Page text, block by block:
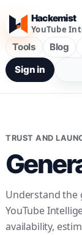
Hackemist
YouTube
Tools Blog
Sign in
TRUST AND
Understand the
YouTube
availability,